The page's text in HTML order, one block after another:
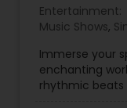
Music
Dance
Entertainment:
Music Shows,
Immerse your
enchanting
rhythmic beats